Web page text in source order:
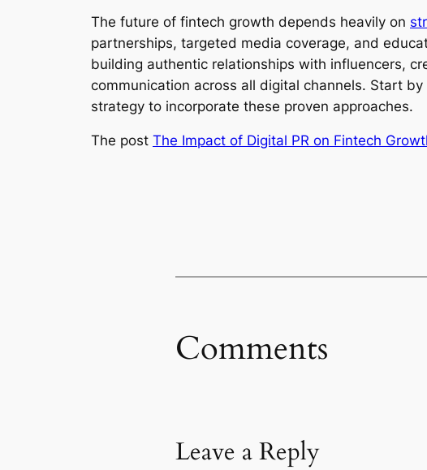
The future of fintech growth depends heavily on
partnerships, targeted media coverage, and
building authentic relationships with influencers,
communication across all digital channels. Start
strategy to incorporate these proven approaches.
The post The Impact of Digital PR on Fintech
Comments
Leave a Reply